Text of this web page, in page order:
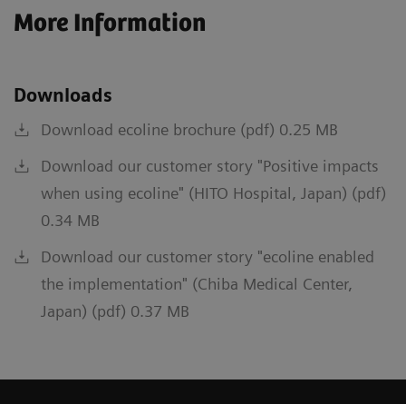
More Information
Downloads
Download ecoline brochure (pdf) 0.25 MB
Download our customer story "Positive impacts
when using ecoline" (HITO Hospital, Japan) (pdf)
0.34 MB
Download our customer story "ecoline enabled
the implementation" (Chiba Medical Center,
Japan) (pdf) 0.37 MB